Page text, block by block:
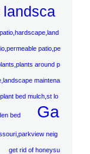
patio,pe
around p
maintena
bed mulch,st lo
bed
Ga
neig
get rid of honeysu